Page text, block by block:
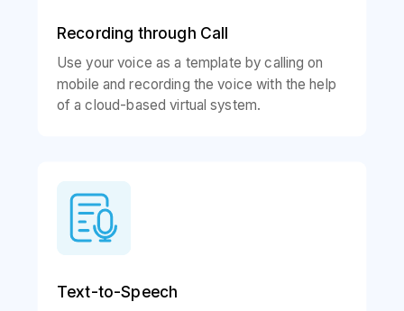
Recording through Call
Use your voice as a template by calling on
mobile and recording the voice with the help
of a cloud-based virtual system.
Text-to-Speech